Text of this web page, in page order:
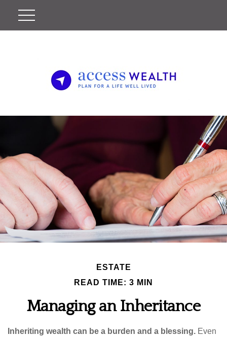
ESTATE
READ TIME: 3 MIN
Managing an Inheritance
Inheriting wealth can be a burden and a blessing. Even